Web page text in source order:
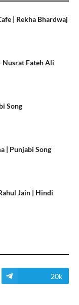
| Rekha Bhardwaj
Nusrat Fateh Ali
Song
| Punjabi Song
Jain | Hindi
20k